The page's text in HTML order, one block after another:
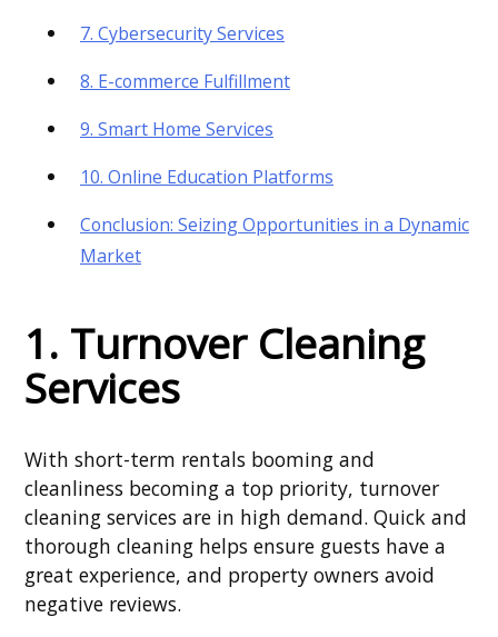
7. Cybersecurity Services
8. E-commerce Fulfillment
9. Smart Home Services
10. Online Education Platforms
Conclusion: Seizing Opportunities in a Dynamic
Market
1. Turnover Cleaning
Services
With short-term rentals booming and
cleanliness becoming a top priority, turnover
cleaning services are in high demand. Quick and
thorough cleaning helps ensure guests have a
great experience, and property owners avoid
negative reviews.